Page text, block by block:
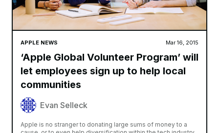
APPLE NEWS Mar 16, 2015
‘Apple Global Volunteer Program’ will
let employees sign up to help local
communities
Evan Selleck
Apple is no stranger to donating large sums of money to a